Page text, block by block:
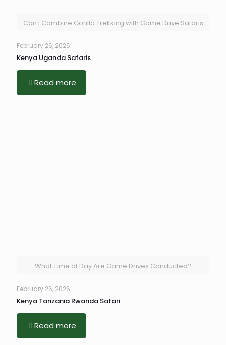
Can I Combine Gorilla Trekking with Game Drive Safaris
February 26, 2026
Kenya Uganda Safaris
Read more
What Time of Day Are Game Drives Conducted?
February 26, 2026
Kenya Tanzania Rwanda Safari
Read more